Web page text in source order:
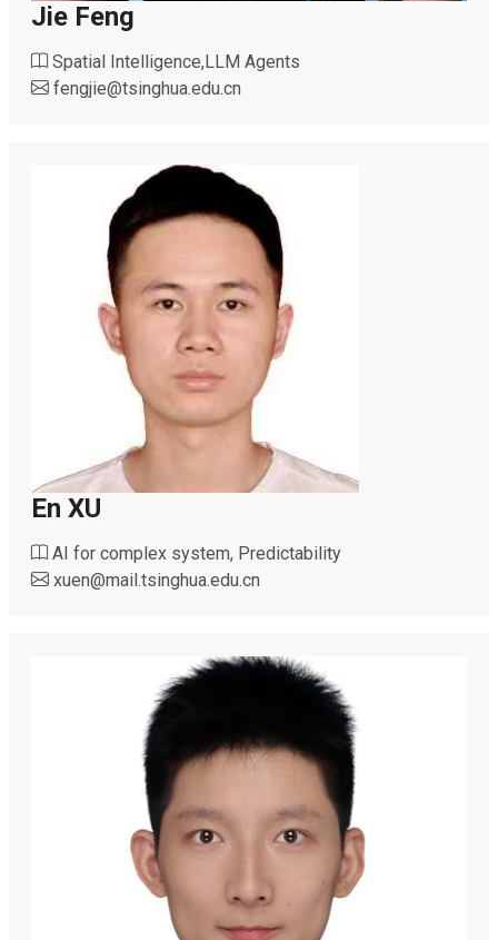
Jie Feng
Spatial Intelligence,LLM Agents
fengjie@tsinghua.edu.cn
En XU
AI for complex system, Predictability
xuen@mail.tsinghua.edu.cn